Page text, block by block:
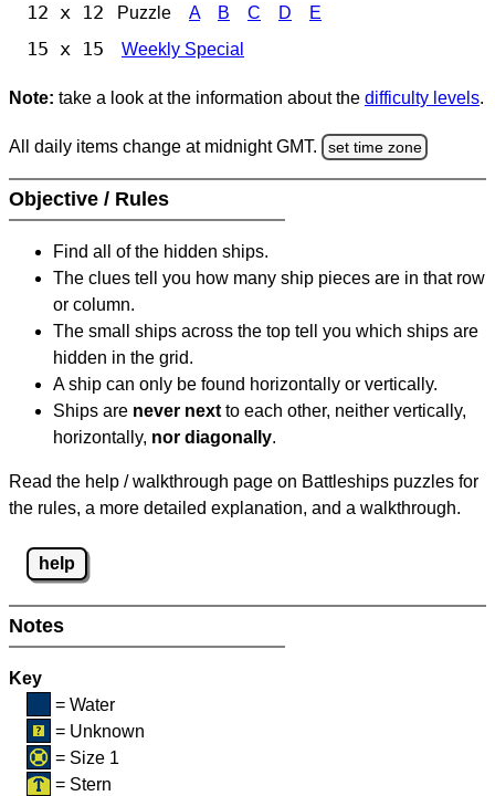
12 x 12 Puzzle A B C D E
15 x 15 Weekly Special
Note: take a look at the information about the difficulty levels.
All daily items change at midnight GMT. set time zone
Objective / Rules
Find all of the hidden ships.
The clues tell you how many ship pieces are in that row
or column.
The small ships across the top tell you which ships are
hidden in the grid.
A ship can only be found horizontally or vertically.
Ships are never next to each other, neither vertically,
horizontally, nor diagonally.
Read the help / walkthrough page on Battleships puzzles for
the rules, a more detailed explanation, and a walkthrough.
help
Notes
Key
= Water
= Unknown
= Size 1
= Stern